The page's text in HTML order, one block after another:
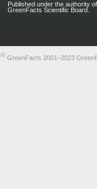
Published under the authority
GreenFacts Scientific Board.
©GreenFacts 2001–2023